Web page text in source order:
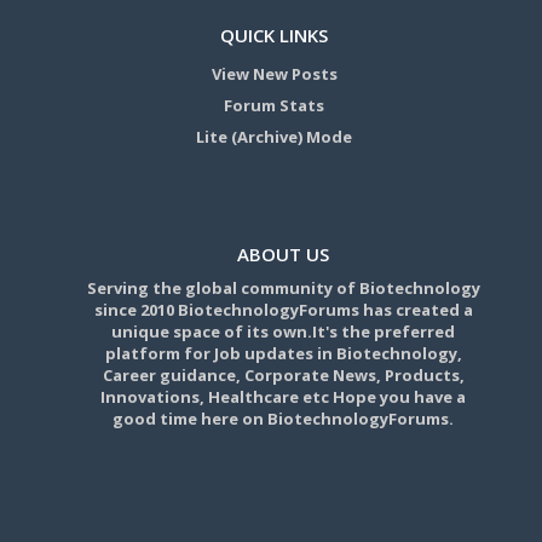
QUICK LINKS
View New Posts
Forum Stats
Lite (Archive) Mode
ABOUT US
Serving the global community of Biotechnology
since 2010 BiotechnologyForums has created a
unique space of its own.It's the preferred
platform for Job updates in Biotechnology,
Career guidance, Corporate News, Products,
Innovations, Healthcare etc Hope you have a
good time here on BiotechnologyForums.